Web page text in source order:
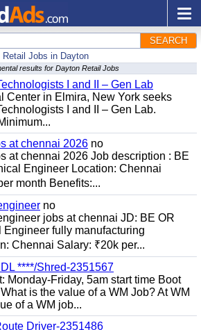
SEARCH
Retail Jobs in Dayton
results for Dayton Retail Jobs
I and II – Gen Lab
Center in Elmira, New York seeks
I and II – Gen Lab.
at chennai 2026 no
at chennai 2026 Job description : BE
Engineer Location: Chennai
month Benefits:...
no
jobs at chennai JD: BE OR
fully manufacturing
Chennai Salary: ₹20k per...
****/Shred-2351567
Monday-Friday, 5am start time Boot
is the value of a WM Job? At WM
of a WM job...
Driver-2351486